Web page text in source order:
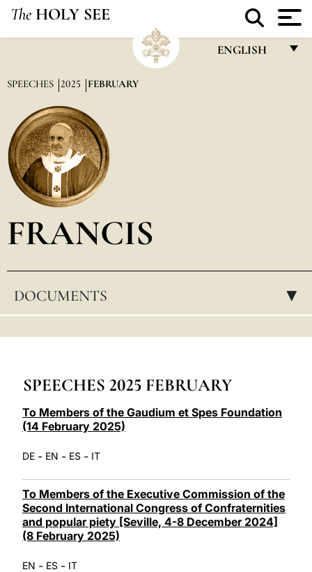
The HOLY SEE
ENGLISH
العربيّة
SPEECHES 2025 FEBRUARY
FRANCIS
DOCUMENTS ▸
SPEECHES 2025 FEBRUARY
To Members of the Gaudium et Spes Foundation
(14 February 2025)
DE - EN - ES - IT
To Members of the Executive Commission of the
Second International Congress of Confraternities
and popular piety [Seville, 4-8 December 2024]
(8 February 2025)
EN - ES - IT